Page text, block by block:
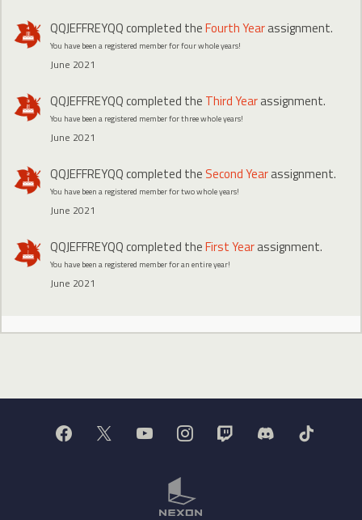
QQJEFFREYQQcompleted theFourth Yearassignment.
You have been a registered member for four whole years!
June 2021
QQJEFFREYQQcompleted the Third Yearassignment.
You have been a registered member for three whole years!
June 2021
QQJEFFREYQQcompleted the Second Yearassignment.
You have been a registered member for two whole years!
June 2021
QQJEFFREYQQcompleted theFirst Yearassignment.
You have been a registered member for an entire year!
June 2021